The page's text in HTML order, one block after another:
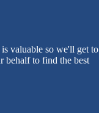
valuable so we'll get to
behalf to find the best